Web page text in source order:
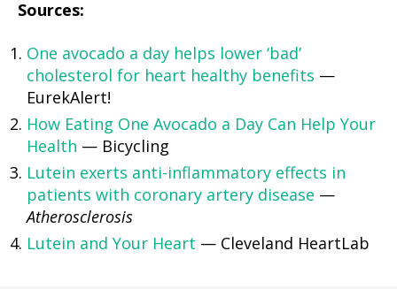
Sources:
One avocado a day helps lower ‘bad’
cholesterol for heart healthy benefits —
EurekAlert!
How Eating One Avocado a Day Can Help Your
Health — Bicycling
Lutein exerts anti-inflammatory effects in
patients with coronary artery disease —
Atherosclerosis
Lutein and Your Heart — Cleveland HeartLab